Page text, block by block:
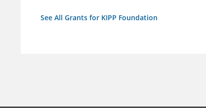
See All Grants for KIPP Foundation